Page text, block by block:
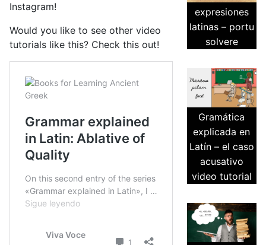
Instagram!
Would you like to see other video
tutorials like this? Check this out!
expresiones
latinas – portu
solvere
Gramática
explicada en
Latín – el caso
acusativo
video tutorial